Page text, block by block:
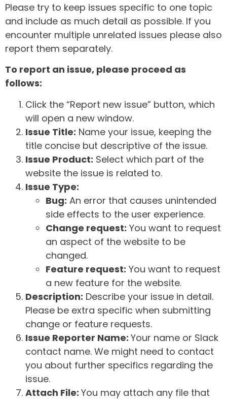
Please try to keep issues specific to one topic
and include as much detail as possible. If you
encounter multiple unrelated issues please also
report them separately.
To report an issue, please proceed as
follows:
Click the “Report new issue” button, which
will open a new window.
Issue Title: Name your issue, keeping the
title concise but descriptive of the issue.
Issue Product: Select which part of the
website the issue is related to.
Issue Type:
Bug: An error that causes unintended
side effects to the user experience.
Change request: You want to request
an aspect of the website to be
changed.
Feature request: You want to request
a new feature for the website.
Description: Describe your issue in detail.
Please be extra specific when submitting
change or feature requests.
Issue Reporter Name: Your name or Slack
contact name. We might need to contact
you about further specifics regarding the
issue.
Attach File: You may attach any file that